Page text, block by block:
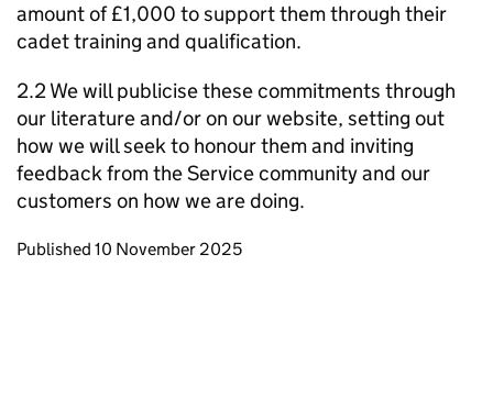
amount of £1,000 to support them through their
cadet training and qualification.
2.2 We will publicise these commitments through
our literature and/or on our website, setting out
how we will seek to honour them and inviting
feedback from the Service community and our
customers on how we are doing.
Updates to this page
Published 10 November 2025